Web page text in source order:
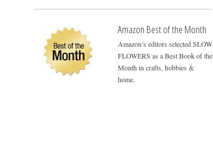
Amazon Best of the Month
Amazon’s editors selected SLOW
FLOWERS as a Best Book of the
Month in crafts, hobbies &
home.